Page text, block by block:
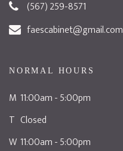
(567) 259-8571
faescabinet@gmail.com
NORMAL HOURS
M 11:00am - 5:00pm
T Closed
W 11:00am - 5:00pm